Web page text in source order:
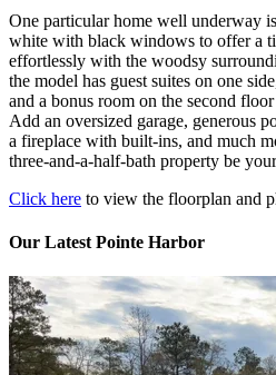
One particular home well underway
white with black windows to offer a
effortlessly with the woodsy
the model has guest suites on one
and a bonus room on the second
Add an oversized garage, generous
a fireplace with built-ins, and much
three-and-a-half-bath property be
Click here to view the floorplan and
Our Latest Pointe Harbor